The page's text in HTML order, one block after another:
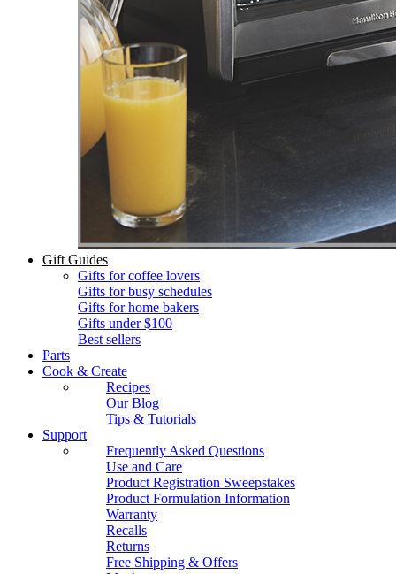
Gift Guides
Gifts for coffee lovers
Gifts for busy schedules
Gifts for home bakers
Gifts under $100
Best sellers
Parts
Cook & Create
Recipes
Our Blog
Tips & Tutorials
Support
Frequently Asked Questions
Use and Care
Product Registration Sweepstakes
Product Formulation Information
Warranty
Recalls
Returns
Free Shipping & Offers